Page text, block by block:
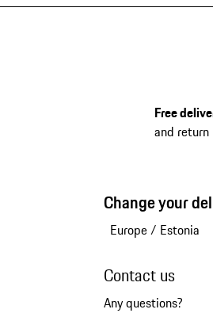
Free
and return
Change your
Europe/ Estonia
Contact us
Any questions?